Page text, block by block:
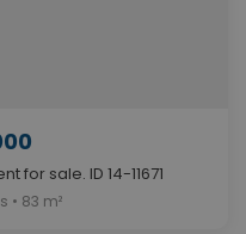
for sale. ID 14-11671
• 83 m²